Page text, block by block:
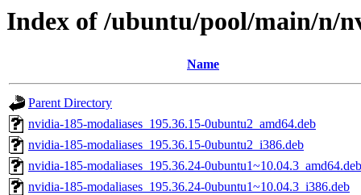
Index of /ubuntu/pool/main/n/
Name
Parent Directory
nvidia-185-modaliases_195.36.15-0ubuntu2_amd64.deb
nvidia-185-modaliases_195.36.15-0ubuntu2_i386.deb
nvidia-185-modaliases_195.36.24-0ubuntu1~10.04.3_amd64.deb
nvidia-185-modaliases_195.36.24-0ubuntu1~10.04.3_i386.deb